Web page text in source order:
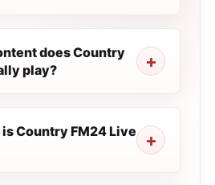
does Country
play?
Country FM24 Live